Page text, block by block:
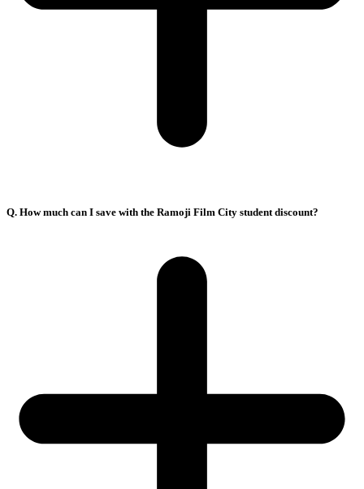
Q. How much can I save with the Ramoji Film City student discount?